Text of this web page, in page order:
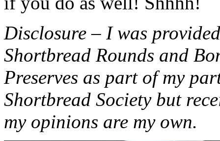
Disclosure – I was
Shortbread Rounds and
Preserves as part of my
Shortbread Society but
my opinions are my own.